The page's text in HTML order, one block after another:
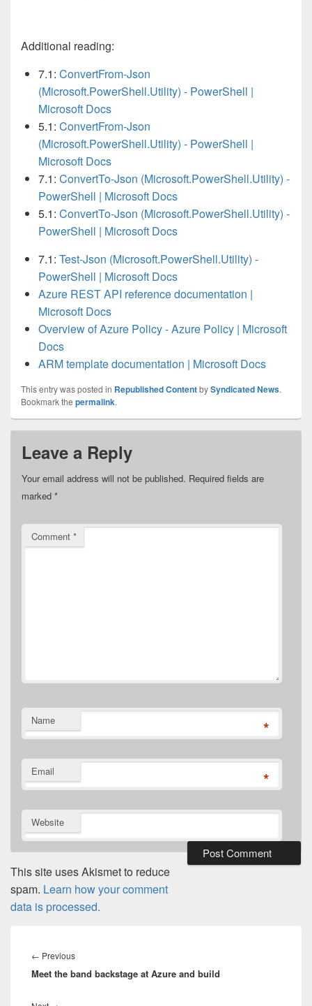
Additional reading:
7.1: ConvertFrom-Json
(Microsoft.PowerShell.Utility) - PowerShell |
Microsoft Docs
5.1: ConvertFrom-Json
(Microsoft.PowerShell.Utility) - PowerShell |
Microsoft Docs
7.1: ConvertTo-Json (Microsoft.PowerShell.Utility) -
PowerShell | Microsoft Docs
5.1: ConvertTo-Json (Microsoft.PowerShell.Utility) -
PowerShell | Microsoft Docs
7.1: Test-Json (Microsoft.PowerShell.Utility) -
PowerShell | Microsoft Docs
Azure REST API reference documentation |
Microsoft Docs
Overview of Azure Policy - Azure Policy | Microsoft
Docs
ARM template documentation | Microsoft Docs
This entry was posted in Republished ContentbySyndicated News.
Bookmark the permalink.
Leave a Reply
Your email address will not be published. Required fields are
marked *
Comment *
Name *
Email *
Website
This site uses Akismet to reduce
spam. Learn how your comment
data is processed.
navigation
← PreviousPrevious
post:
Meet the band backstage at Azure and build